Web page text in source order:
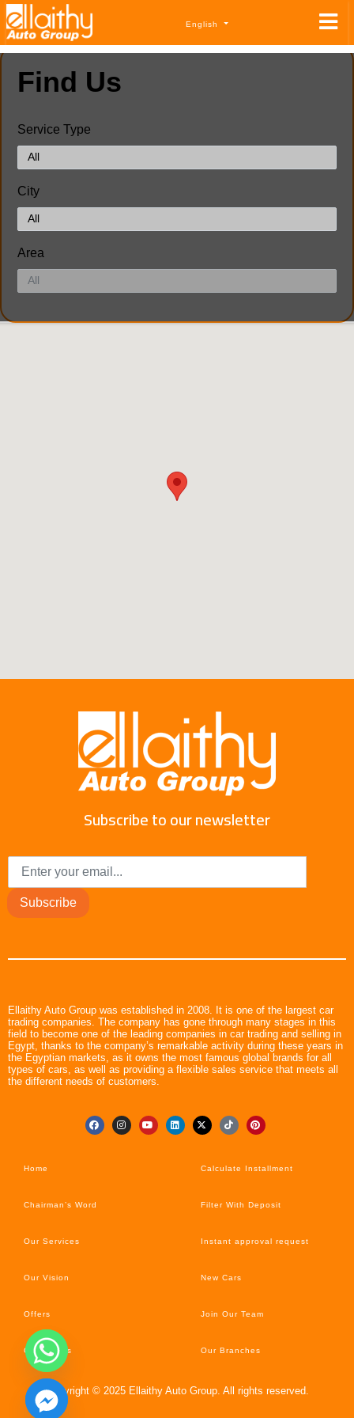
English
Find Us
Service Type
City
Area
Subscribe to our newsletter
Subscribe
Ellaithy Auto Group was established in 2008. It is one of the largest car
trading companies. The company has gone through many stages in this
field to become one of the leading companies in car trading and selling in
Egypt, thanks to the company’s remarkable activity during these years in
the Egyptian markets, as it owns the most famous global brands for all
types of cars, as well as providing a flexible sales service that meets all
the different needs of customers.
Home
Chairman’s Word
Our Services
Our Vision
Offers
Car’s News
Calculate Installment
Filter With Deposit
Instant approval request
New Cars
Join Our Team
Our Branches
Copyright © 2025 Ellaithy Auto Group. All rights reserved.